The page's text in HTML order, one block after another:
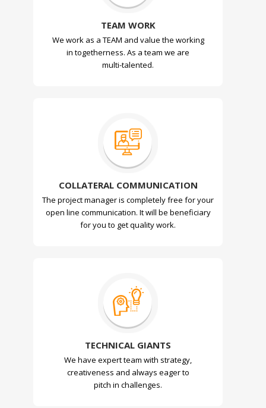
TEAM WORK
We work as a TEAM and value the working
in togetherness. As a team we are
multi-talented.
COLLATERAL COMMUNICATION
The project manager is completely free for your
open line communication. It will be beneficiary
for you to get quality work.
TECHNICAL GIANTS
We have expert team with strategy,
creativeness and always eager to
pitch in challenges.